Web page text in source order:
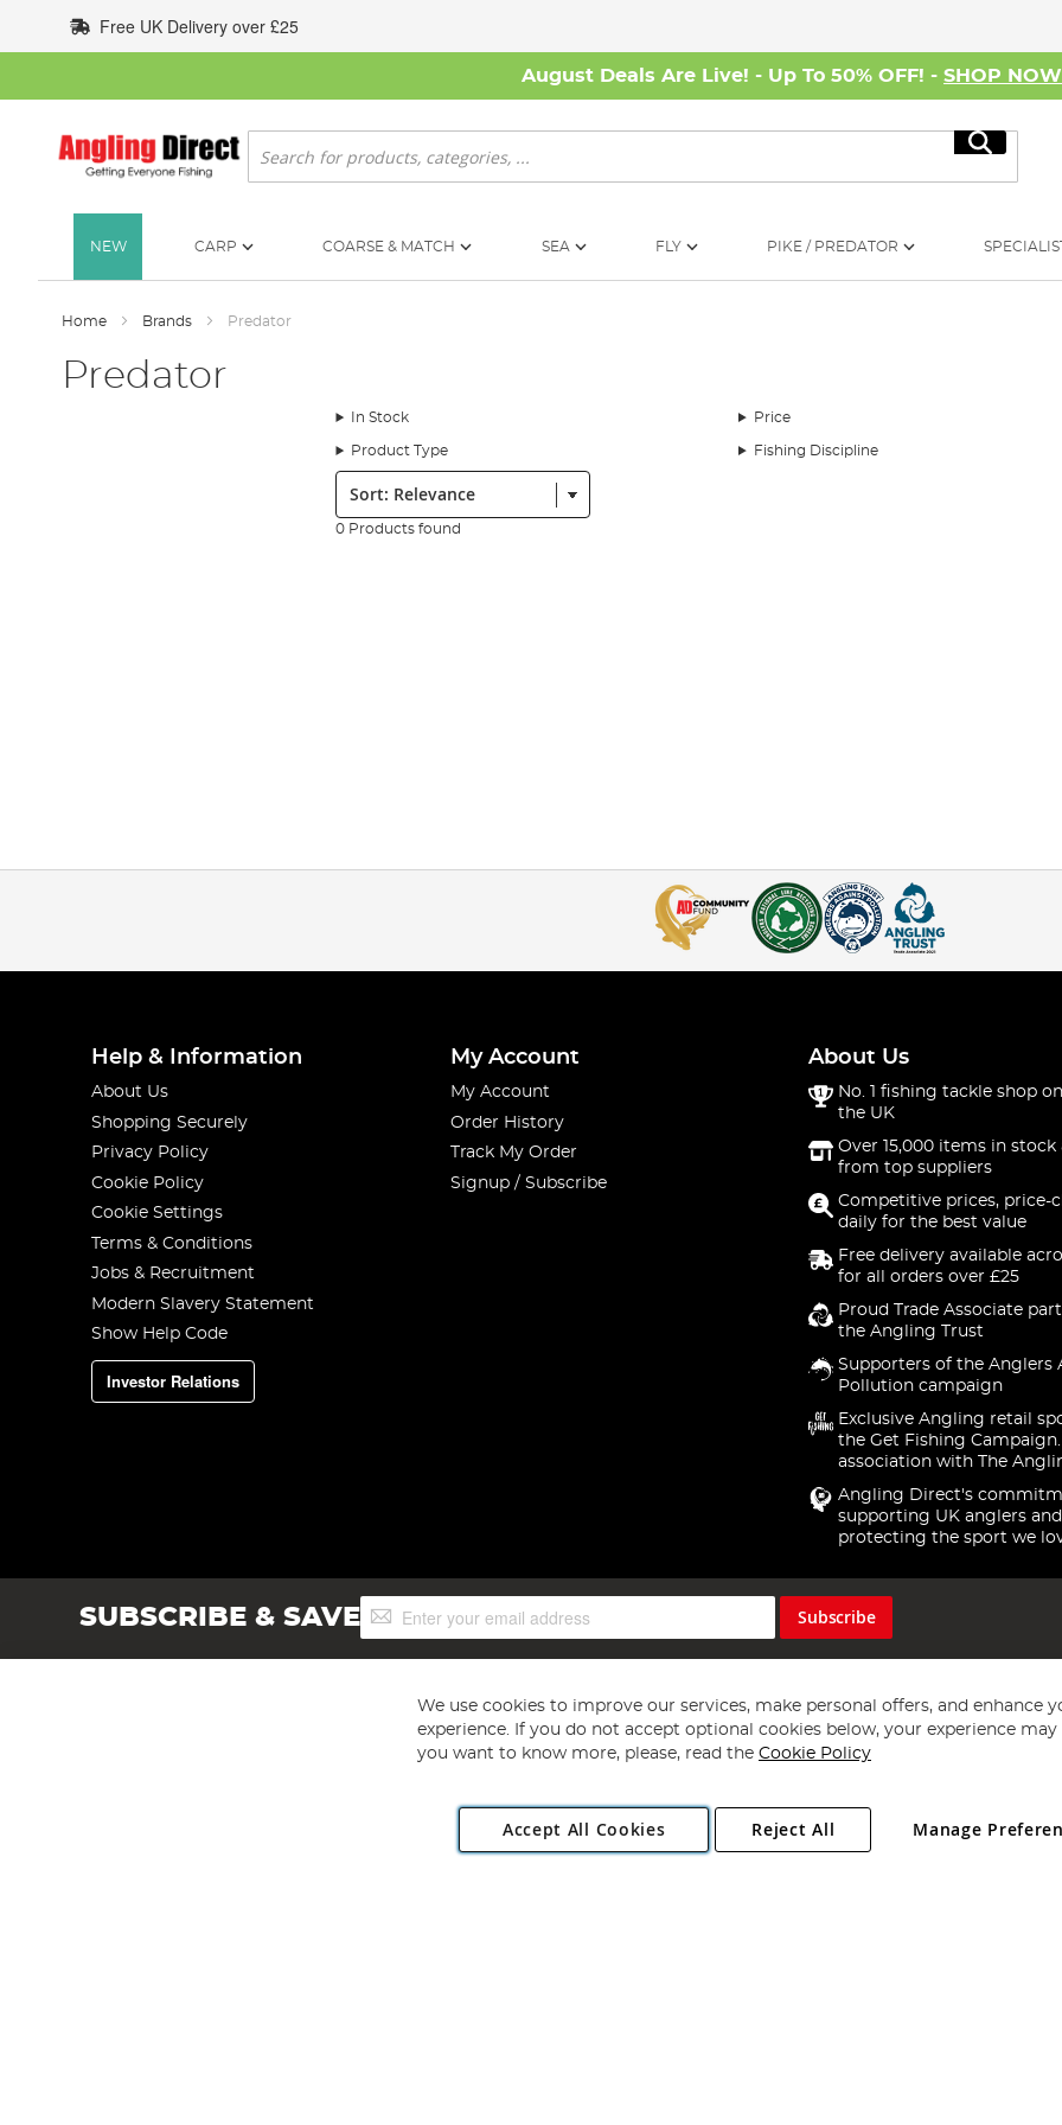
to
Content
Free UK Delivery over £25
August Deals Are Live! - Up To 50% OFF! - SHOP NOW
Search
Search
NEW CARP COARSE & MATCH SEA FLY PIKE / PREDATOR
Home Brands Predator
Predator
In Stock Price
Product Type Fishing Discipline
Sort:
0 Products found
Help & Information
About Us
Shopping Securely
Privacy Policy
Cookie Policy
Cookie Settings
Terms & Conditions
Jobs & Recruitment
Modern Slavery Statement
Show Help Code
Investor Relations
My Account
My Account
Order History
Track My Order
Signup / Subscribe
About Us
No. 1 fishing tackle shop
the UK
Over 15,000 items in stock
from top suppliers
Competitive prices, price-
daily for the best value
Free delivery available
for all orders over £25
Proud Trade Associate
the Angling Trust
Supporters of the Anglers
Pollution campaign
Exclusive Angling retail
the Get Fishing
association with The
Angling Direct's
supporting UK anglers and
protecting the sport we
SUBSCRIBE & SAVESign
Up
Subscribe
Copyright 1997 - 2026 Angling Direct Plc
. All rights reserved.
Angling Direct plc, 2D Wendover Road, Rackheath Industrial Estate, Norwich, Norfolk, NR13 6LH, United Kingdom. Company registered
We use cookies to improve our services, make personal offers, and enhance
experience. If you do not accept optional cookies below, your experience may
you want to know more, please, read the Cookie Policy
Accept All Cookies Manage
Reject All